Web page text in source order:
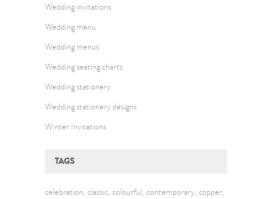
Wedding invitations
Wedding menu
Wedding menus
Wedding seating charts
Wedding stationery
Wedding stationery designs
Winter Invitations
TAGS
celebration classic colourful contemporary copper